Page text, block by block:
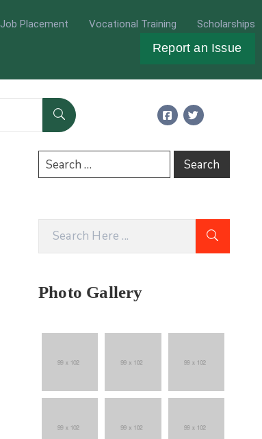
Job Placement Vocational Training Scholarships
Report an Issue
Photo Gallery